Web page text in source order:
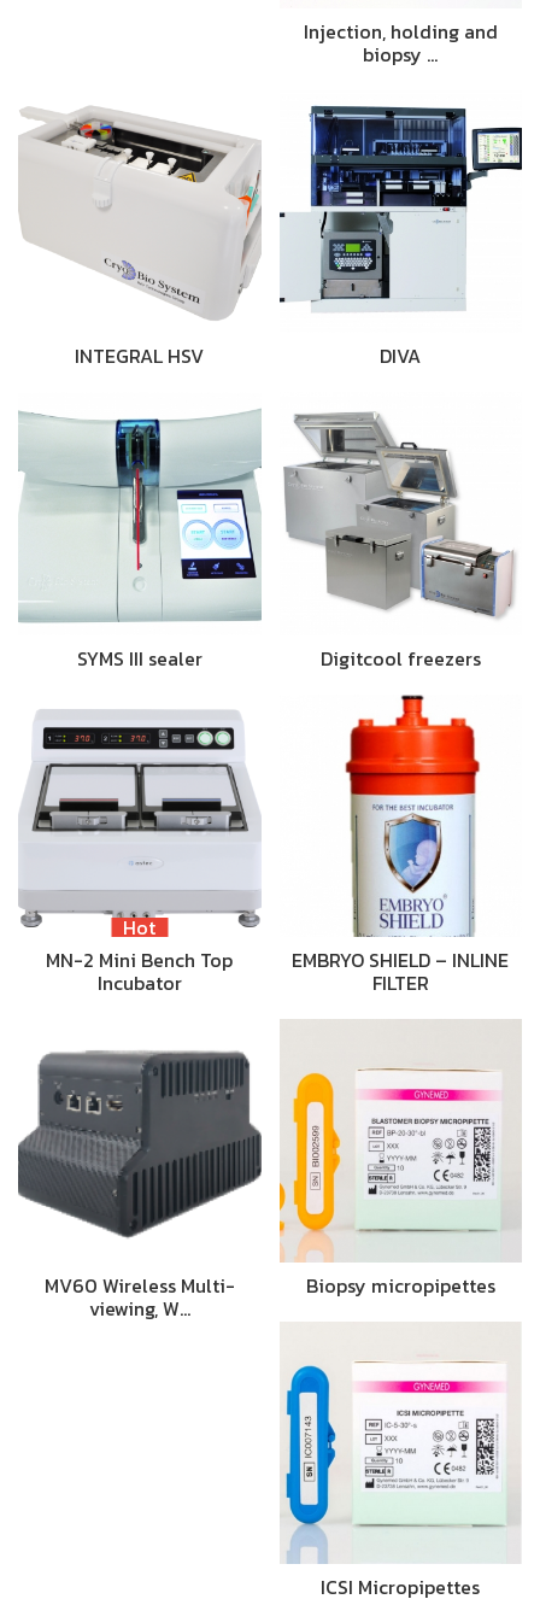
Injection, holding and
biopsy …
INTEGRAL HSV DIVA
SYMS III sealer Digitcool freezers
Hot
MN-2 Mini Bench Top
Incubator
EMBRYO SHIELD – INLINE
FILTER
MV60 Wireless Multi-
viewing, W…
Biopsy micropipettes
ICSI Micropipettes